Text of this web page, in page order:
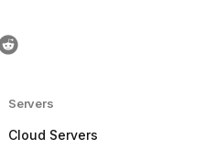
Servers
Cloud Servers